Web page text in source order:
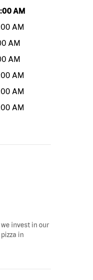
AM
AM
AM
AM
AM
AM
AM
invest in our
in